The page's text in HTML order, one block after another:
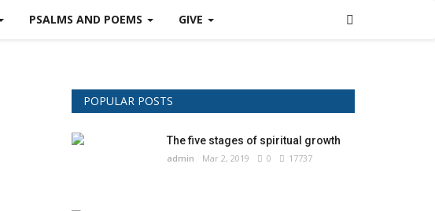
PSALMS AND POEMS GIVE
POPULAR POSTS
The five stages of spiritual growth
admin Mar 2, 2019 0 17737